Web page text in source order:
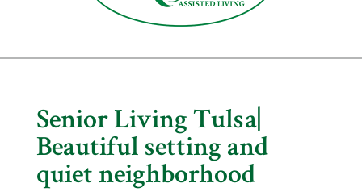
Senior Living Tulsa|
Beautiful setting and
quiet neighborhood